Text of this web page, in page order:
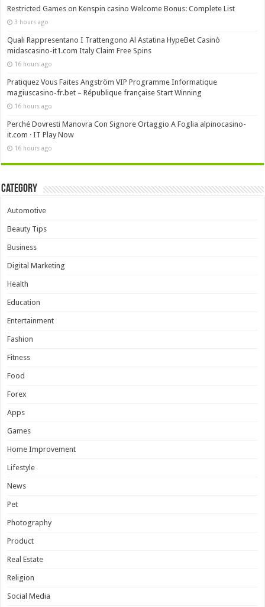
Restricted Games on Kenspin casino Welcome Bonus: Complete List
3 hours ago
Quali Rappresentano I Trattengono Al Astatina HypeBet Casinò
midascasino-it1.com Italy Claim Free Spins
16 hours ago
Pratiquez Vous Faites Angström VIP Programme Informatique
magiuscasino-fr.bet – République française Start Winning
16 hours ago
Perché Dovresti Manovra Con Signore Ortaggio A Foglia alpinocasino-
it.com · IT Play Now
16 hours ago
Category
Automotive
Beauty Tips
Business
Digital Marketing
Health
Education
Entertainment
Fashion
Fitness
Food
Forex
Apps
Games
Home Improvement
Lifestyle
News
Pet
Photography
Product
Real Estate
Religion
Social Media